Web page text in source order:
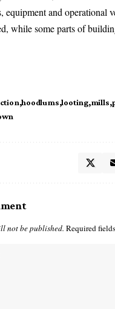
equipment and operational
while some parts of
hoodlums looting mills
not be published. Required